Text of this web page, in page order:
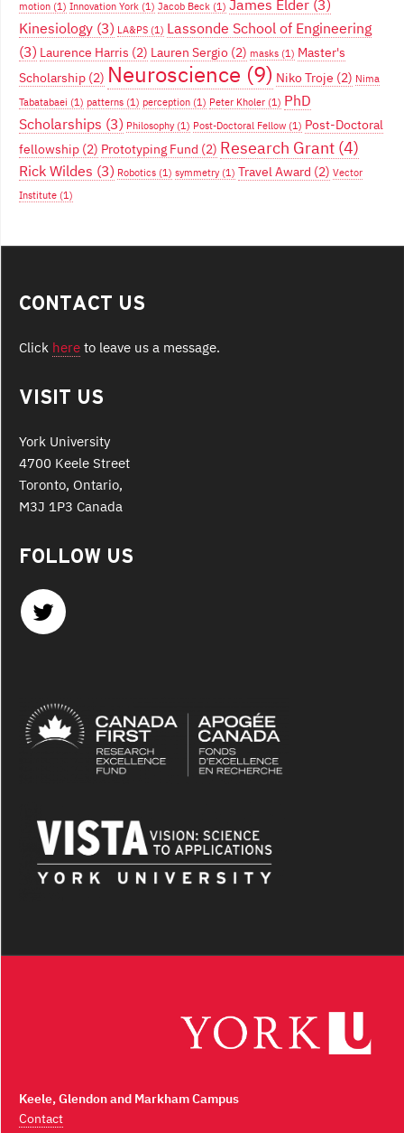
motion (1) Innovation York (1) Jacob Beck (1) James Elder (3)
Kinesiology (3) LA&PS (1) Lassonde School of Engineering
(3) Laurence Harris (2) Lauren Sergio (2) masks (1) Master's
Scholarship (2) Neuroscience (9) Niko Troje (2) Nima
Tabatabaei (1) patterns (1) perception (1) Peter Kholer (1) PhD
Scholarships (3) Philosophy(1) Post-Doctoral Fellow (1) Post-Doctoral
fellowship (2) Prototyping Fund (2) Research Grant (4)
Rick Wildes (3) Robotics (1) symmetry(1) Travel Award (2) Vector
Institute (1)
CONTACT US
Click here to leave us a message.
VISIT US
York University
4700 Keele Street
Toronto, Ontario,
M3J 1P3 Canada
FOLLOW US
Keele, Glendon and Markham Campus
Contact